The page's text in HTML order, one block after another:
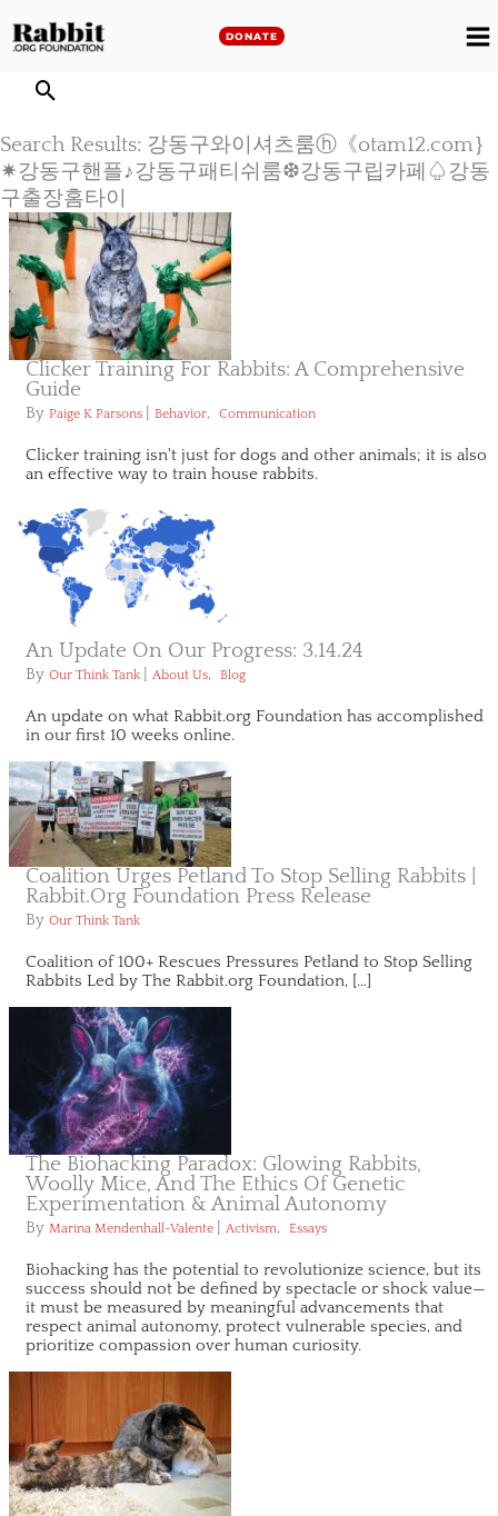
to
DONATE
Search Results: 강동구와이셔츠룸ⓗ《otam12.com｝
✷강동구핸플♪강동구패티쉬룸❆강동구립카페♤강동
구출장홈타이
Clicker Training For Rabbits: A Comprehensive
Guide
By Paige K Parsons Behavior, Communication
Clicker training isn't just for dogs and other animals; it is also
an effective way to train house rabbits.
An Update On Our Progress: 3.14.24
By Our Think Tank About Us, Blog
An update on what Rabbit.org Foundation has accomplished
in our first 10 weeks online.
Coalition Urges Petland To Stop Selling Rabbits |
Rabbit.org Foundation Press Release
By Our Think Tank
Coalition of 100+ Rescues Pressures Petland to Stop Selling
Rabbits Led by The Rabbit.org Foundation, […]
The Biohacking Paradox: Glowing Rabbits,
Woolly Mice, And The Ethics Of Genetic
Experimentation & Animal Autonomy
By Marina Mendenhall-Valente Activism, Essays
Biohacking has the potential to revolutionize science, but its
success should not be defined by spectacle or shock value—
it must be measured by meaningful advancements that
respect animal autonomy, protect vulnerable species, and
prioritize compassion over human curiosity.